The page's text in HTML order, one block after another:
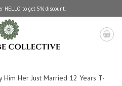
HELLO to get 5% discount.